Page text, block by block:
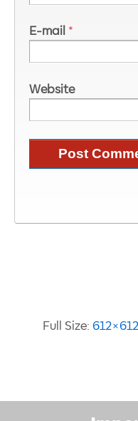
E-mail *
Website
Full Size: 612×612